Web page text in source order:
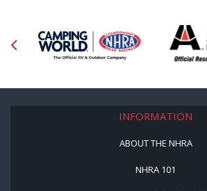
INFORMATION
ABOUT THE NHRA
NHRA 101